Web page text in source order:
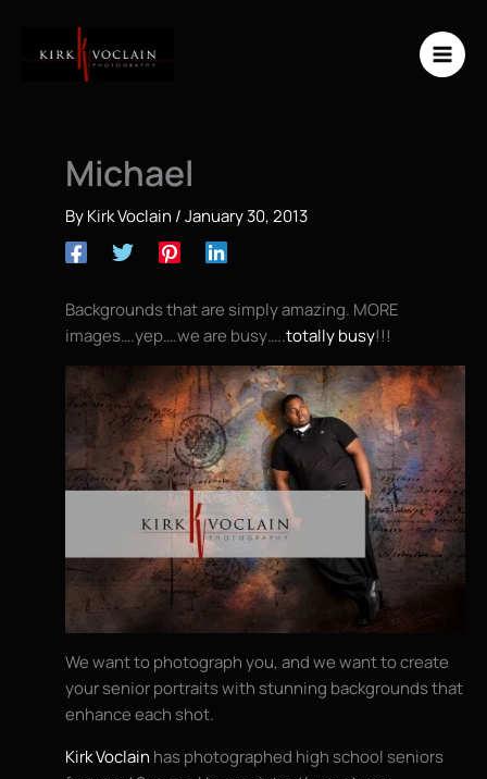
content
Michael
ByKirk Voclain /January 30, 2013
Backgrounds that are simply amazing. MORE
images….yep….we are busy…..totally busy!!!
We want to photograph you, and we want to create
your senior portraits with stunning backgrounds that
enhance each shot.
Kirk Voclain has photographed high school seniors